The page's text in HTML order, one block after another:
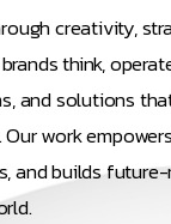
creativity,
think,
and solutions
work empowers
and builds